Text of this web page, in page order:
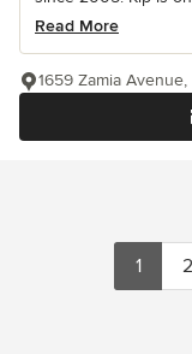
Read More
1659 Zamia
1 2